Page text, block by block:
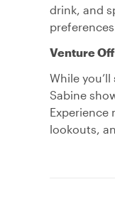
drink, and
preferences.
Venture
While
Sabine
Experience
lookouts,